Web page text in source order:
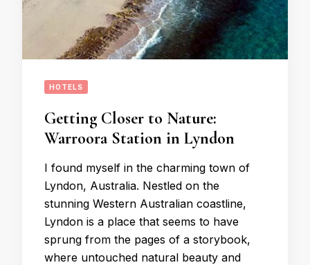
HOTELS
Getting Closer to Nature:
Warroora Station in Lyndon
I found myself in the charming town of
Lyndon, Australia. Nestled on the
stunning Western Australian coastline,
Lyndon is a place that seems to have
sprung from the pages of a storybook,
where untouched natural beauty and